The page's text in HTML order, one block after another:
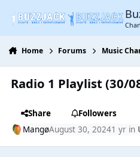
Home Forums Music
Radio 1 Playlist (30/
Share
Followers
MangøAugust 30, 20241 yrin